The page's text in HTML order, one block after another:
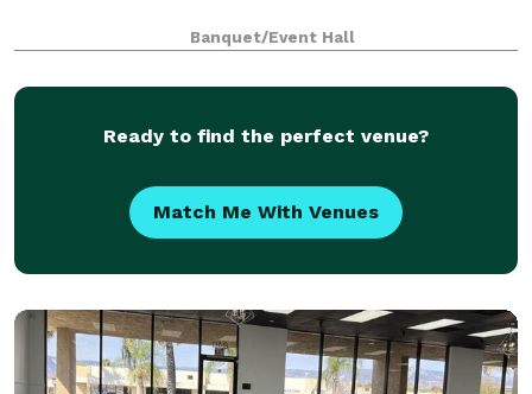
Banquet/Event Hall
Ready to find the perfect venue?
Match Me With Venues